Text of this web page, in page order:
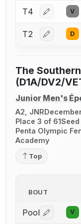
T4 Log in or
V
T2 Log in or
D
The
(D1A/DV2/
Junior Men's
A2, JNR
Place 3 of 61Seed
Penta Olympic
Academy
Top
BOUT
Pool Log in or
V